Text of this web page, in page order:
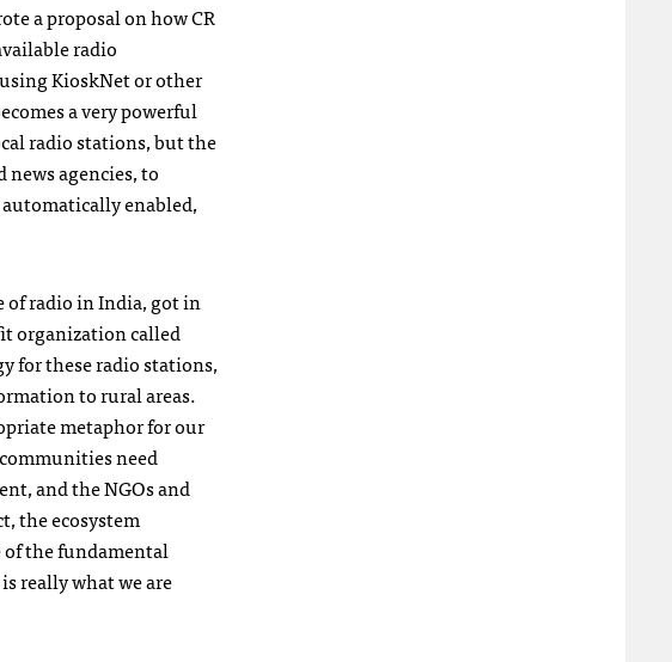
a proposal on how CR
radio
KioskNet or other
a very powerful
radio stations, but the
agencies, to
enabled,
of radio in India, got in
organization called
for these radio stations,
to rural areas.
metaphor for our
need
and theNGOs and
the ecosystem
of the fundamental
really what we are